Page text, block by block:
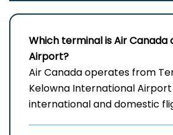
Which terminal is Air Canada
Airport?
Air Canada operates from
Kelowna International
international and domestic